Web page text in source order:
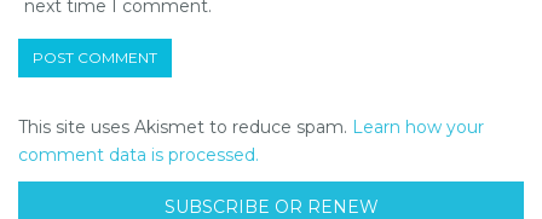
next time I comment.
This site uses Akismet to reduce spam. Learn how your
comment data is processed.
SUBSCRIBE OR RENEW